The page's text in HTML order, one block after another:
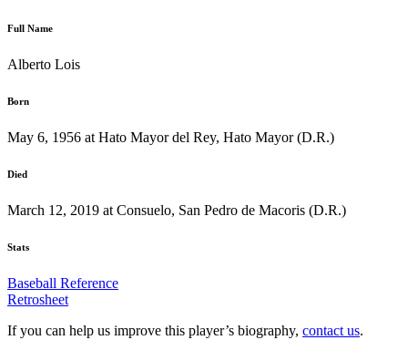
Full Name
Alberto Lois
Born
May 6, 1956 at Hato Mayor del Rey, Hato Mayor (D.R.)
Died
March 12, 2019 at Consuelo, San Pedro de Macoris (D.R.)
Stats
Baseball Reference
Retrosheet
If you can help us improve this player’s biography, contact us.